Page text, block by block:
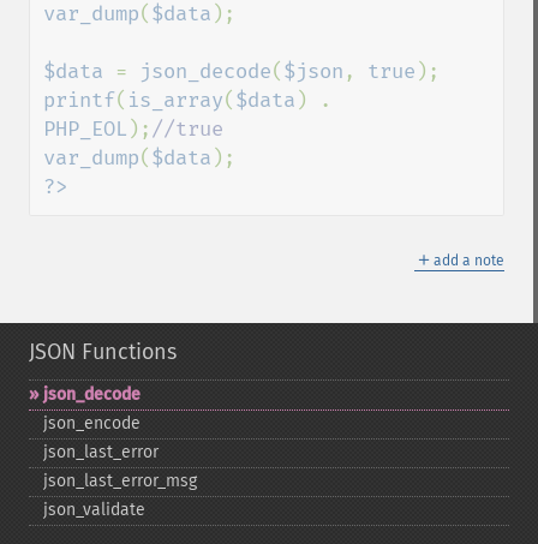
var_dump( $data );
$data = json_decode( $json , true
printf( is_array( $data
PHP_EOL );
var_dump( $data
?>
＋ add a note
JSON Functions
json_​decode
json_​encode
json_​last_​error
json_​last_​error_​msg
json_​validate